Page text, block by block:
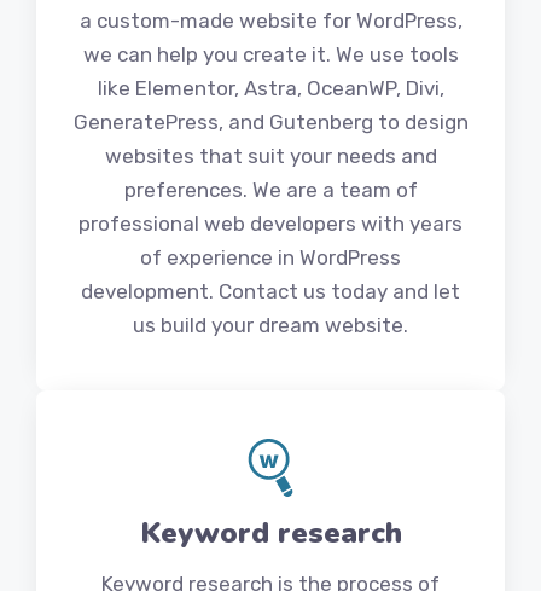
a custom-made website for WordPress,
we can help you create it. We use tools
like Elementor, Astra, OceanWP, Divi,
GeneratePress, and Gutenberg to design
websites that suit your needs and
preferences. We are a team of
professional web developers with years
of experience in WordPress
development. Contact us today and let
us build your dream website.
Keyword research
Keyword research is the process of